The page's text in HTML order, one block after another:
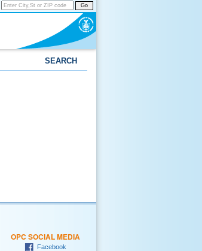
Go
SEARCH
OPC SOCIAL MEDIA
Facebook